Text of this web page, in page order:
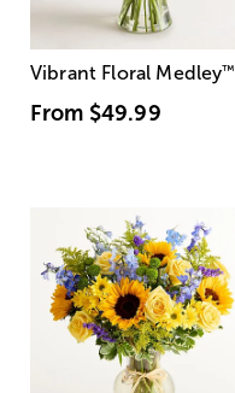
Vibrant Floral Medley™
From $49.99